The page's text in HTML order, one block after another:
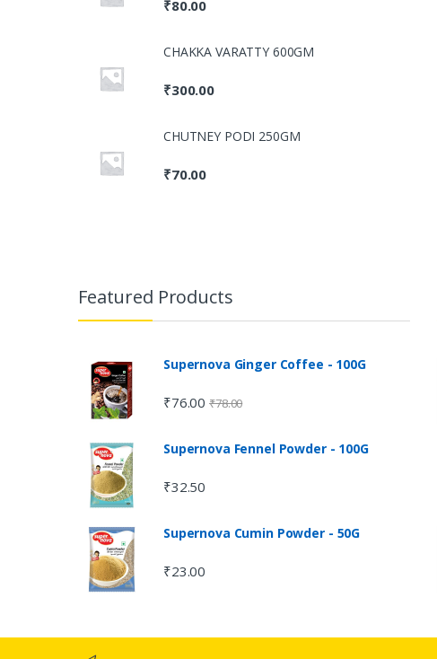
₹80.00
CHAKKA VARATTY 600GM
₹300.00
CHUTNEY PODI 250GM
₹70.00
Featured Products
Supernova Ginger Coffee - 100G
₹76.00 ₹78.00
Supernova Fennel Powder - 100G
₹32.50
Supernova Cumin Powder - 50G
₹23.00